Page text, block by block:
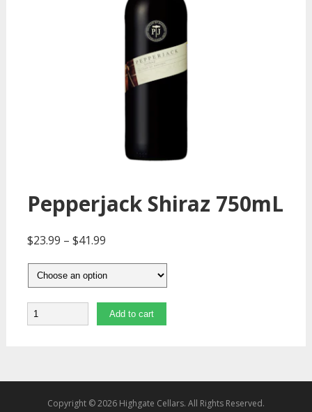
Pepperjack Shiraz 750mL
$23.99 – $41.99
Quantity Add to cart
Copyright © 2026 Highgate Cellars. All Rights Reserved.